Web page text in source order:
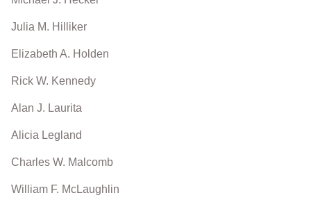
Julia M. Hilliker
Elizabeth A. Holden
Rick W. Kennedy
Alan J. Laurita
Alicia Legland
Charles W. Malcomb
William F. McLaughlin